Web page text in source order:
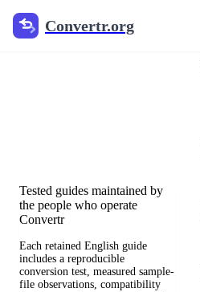
Convertr.org
Blogi
Tested guides maintained by
the people who operate
Convertr
Each retained English guide
includes a reproducible
conversion test, measured sample-
file observations, compatibility